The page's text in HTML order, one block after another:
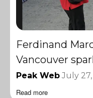
Ferdinand
Vancouver
Peak Web July
Read more